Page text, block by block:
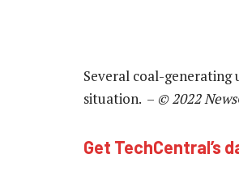
Several coal-generating
situation. – © 2022
Get TechCentral’s